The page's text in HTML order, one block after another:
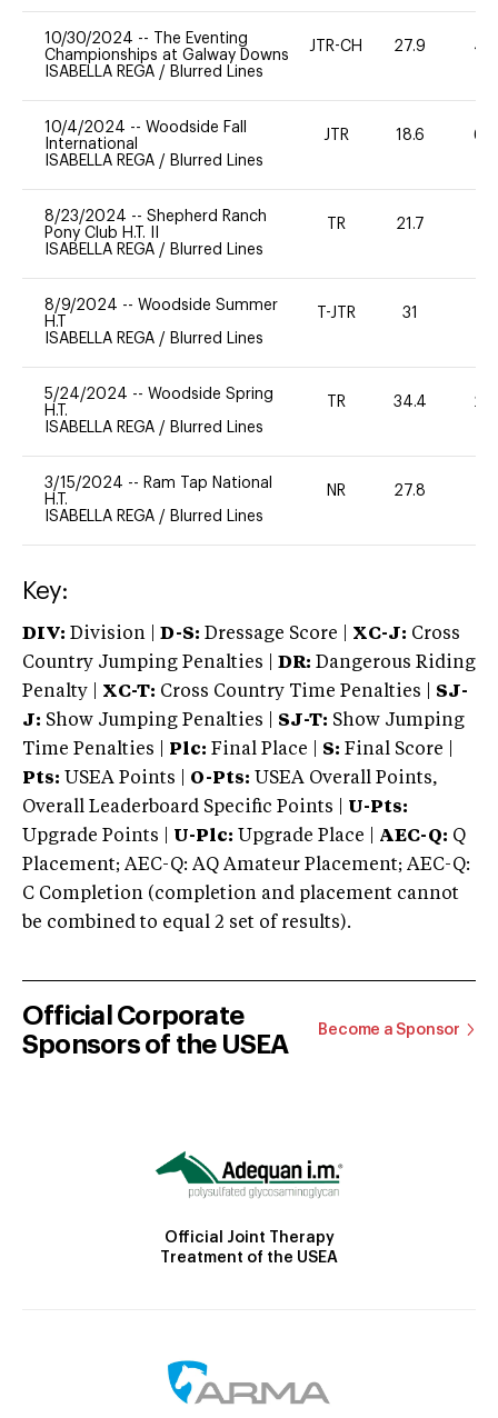
10/30/2024 --
The Eventing
Championships at Galway Downs
ISABELLA REGA / Blurred Lines
JTR-CH 27.9 40
10/4/2024 -- Woodside Fall
International
ISABELLA REGA / Blurred Lines
JTR 18.6 60
8/23/2024 -- Shepherd Ranch
Pony Club H.T. II
ISABELLA REGA / Blurred Lines
TR 21.7
8/9/2024 -- Woodside Summer
H.T
ISABELLA REGA / Blurred Lines
T-JTR 31
5/24/2024 -- Woodside Spring
H.T.
ISABELLA REGA / Blurred Lines
TR 34.4 20
3/15/2024 -- Ram Tap National
H.T.
ISABELLA REGA / Blurred Lines
NR 27.8
Key:
DIV: Division | D-S: Dressage Score | XC-J: Cross
Country Jumping Penalties |
DR: Dangerous Riding
Penalty | XC-T: Cross Country Time Penalties | SJ-
J: Show Jumping Penalties | SJ-T: Show Jumping
Time Penalties |
Plc: Final Place | S: Final Score |
Pts: USEA Points | O-Pts: USEA Overall Points,
Overall Leaderboard Specific Points | U-Pts:
Upgrade Points | U-Plc: Upgrade Place | AEC-Q: Q
Placement; AEC-Q: AQ Amateur Placement; AEC-Q:
C Completion (completion and placement cannot
be combined to equal 2 set of results).
Official Corporate
Sponsors of the USEA
Become a Sponsor
Official Joint Therapy
Treatment of the USEA